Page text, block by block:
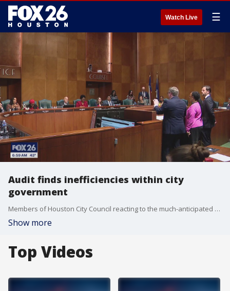
Watch Live ☰
Audit finds inefficiencies within city
government
Members of Houston City Council reacting to the much-anticipated release of an independent, truly comprehensive, audit of all 22 municipal departments.
Show more
Top Videos